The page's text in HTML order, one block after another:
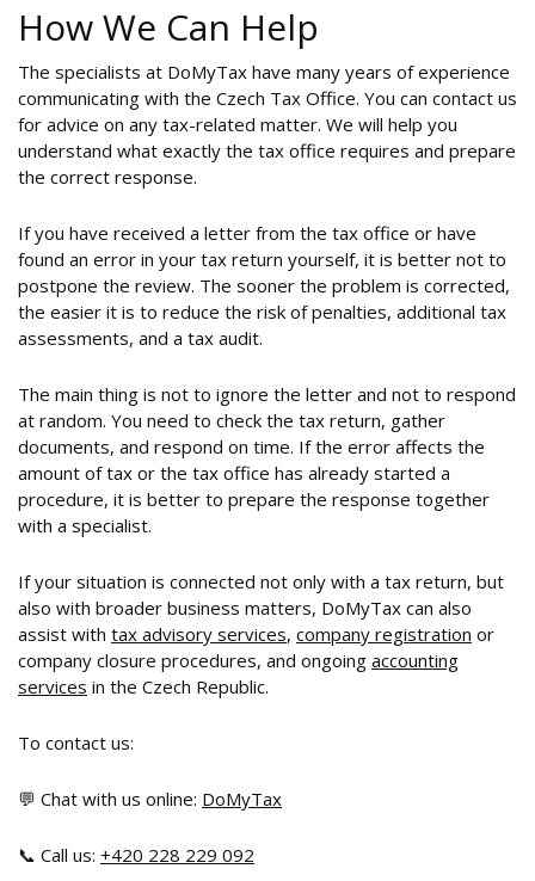
How We Can Help
The specialists at DoMyTax have many years of experience
communicating with the Czech Tax Office. You can contact us
for advice on any tax-related matter. We will help you
understand what exactly the tax office requires and prepare
the correct response.
If you have received a letter from the tax office or have
found an error in your tax return yourself, it is better not to
postpone the review. The sooner the problem is corrected,
the easier it is to reduce the risk of penalties, additional tax
assessments, and a tax audit.
The main thing is not to ignore the letter and not to respond
at random. You need to check the tax return, gather
documents, and respond on time. If the error affects the
amount of tax or the tax office has already started a
procedure, it is better to prepare the response together
with a specialist.
If your situation is connected not only with a tax return, but
also with broader business matters, DoMyTax can also
assist with tax advisory services, company registration or
company closure procedures, and ongoing accounting
services in the Czech Republic.
To contact us:
💬 Chat with us online: DoMyTax
📞 Call us: +420 228 229 092